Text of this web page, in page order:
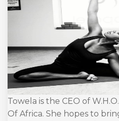
Towela is the CEO of
Of Africa. She hopes to